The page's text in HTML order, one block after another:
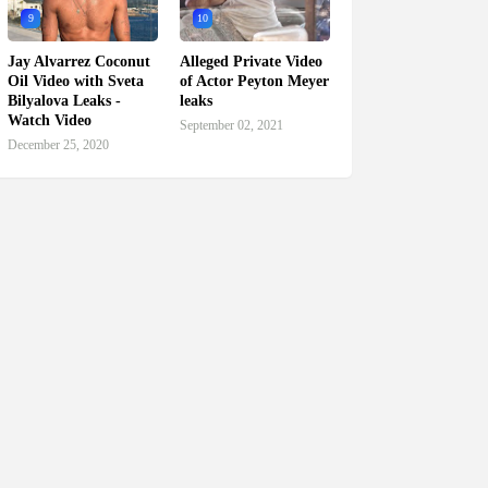
9
Jay Alvarrez Coconut
Oil Video with Sveta
Bilyalova Leaks -
Watch Video
December 25, 2020
10
Alleged Private Video
of Actor Peyton Meyer
leaks
September 02, 2021